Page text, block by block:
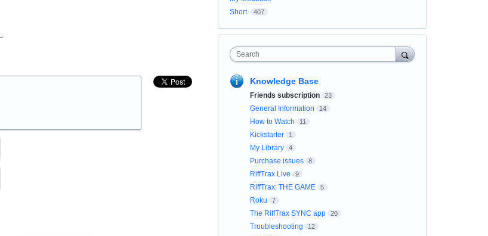
Short
407
Search
Knowledge Base
Friends subscription 23
General Information 14
How to Watch 11
Kickstarter 1
My Library 4
Purchase issues 8
RiffTrax Live 9
RiffTrax: THE GAME 5
Roku 7
The RiffTrax SYNC app 20
Troubleshooting 12